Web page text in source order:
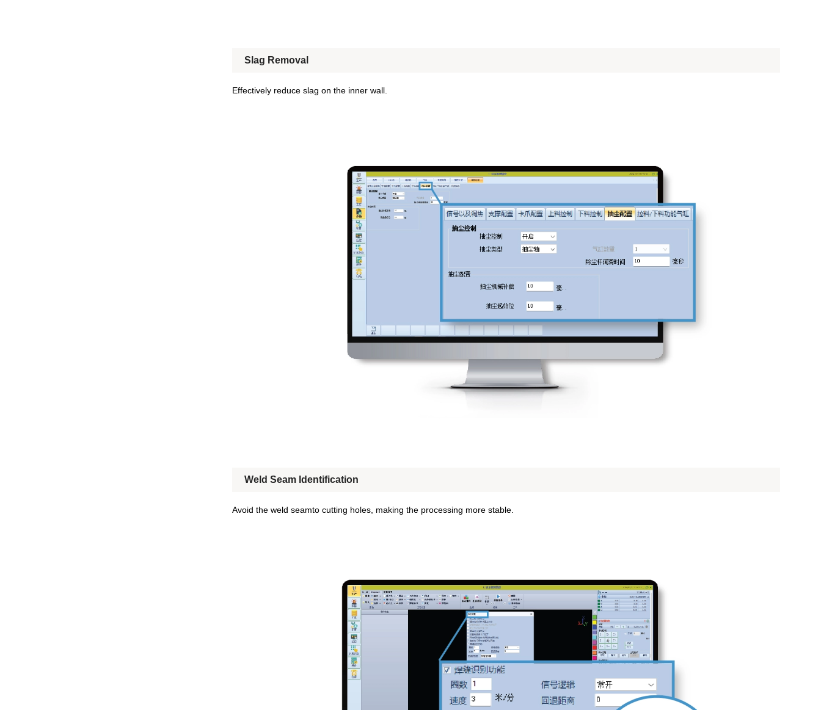
Slag Removal
Effectively reduce slag on the inner wall.
Weld Seam Identification
Avoid the weld seamto cutting holes, making the processing more stable.